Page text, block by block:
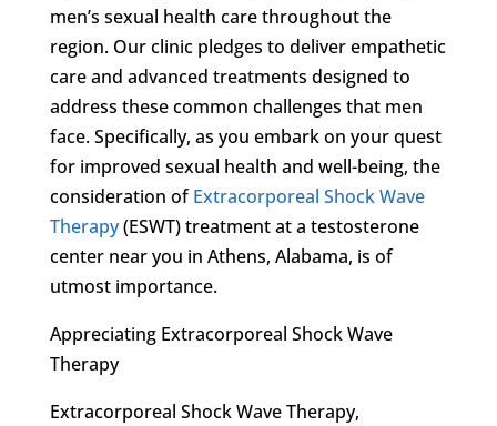
men’s sexual health care throughout the
region. Our clinic pledges to deliver empathetic
care and advanced treatments designed to
address these common challenges that men
face. Specifically, as you embark on your quest
for improved sexual health and well-being, the
consideration ofExtracorporeal Shock Wave
Therapy(ESWT) treatment at a testosterone
center near you in Athens, Alabama, is of
utmost importance.
Appreciating Extracorporeal Shock Wave
Therapy
Extracorporeal Shock Wave Therapy,